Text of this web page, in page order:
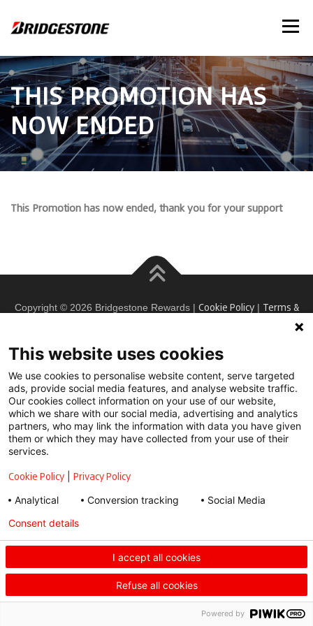
Menu
THIS PROMOTION HAS
NOW ENDED
This Promotion has now ended, thank you for your support
Copyright © 2026 Bridgestone Rewards | Cookie Policy| Terms &
This website uses cookies
We use cookies to personalise website content, serve targeted
ads, provide social media features, and analyse website traffic.
Our cookies collect information on your use of our website,
which we share with our social media, advertising and analytics
partners, who may link the information with data you have given
them or which they may have collected from your use of their
services.
Cookie Policy
Privacy Policy
Analytical
Conversion tracking Social Media
I accept all cookies
Refuse all cookies
Consent details
Powered by